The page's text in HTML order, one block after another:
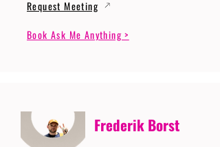
Request Meeting
Book Ask Me Anything >
Frederik Borst